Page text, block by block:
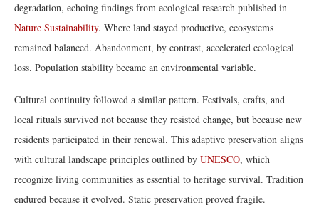
degradation, echoing findings from ecological research published in
Nature Sustainability. Where land stayed productive, ecosystems
remained balanced. Abandonment, by contrast, accelerated ecological
loss. Population stability became an environmental variable.
Cultural continuity followed a similar pattern. Festivals, crafts, and
local rituals survived not because they resisted change, but because new
residents participated in their renewal. This adaptive preservation aligns
with cultural landscape principles outlined by UNESCO, which
recognize living communities as essential to heritage survival. Tradition
endured because it evolved. Static preservation proved fragile.